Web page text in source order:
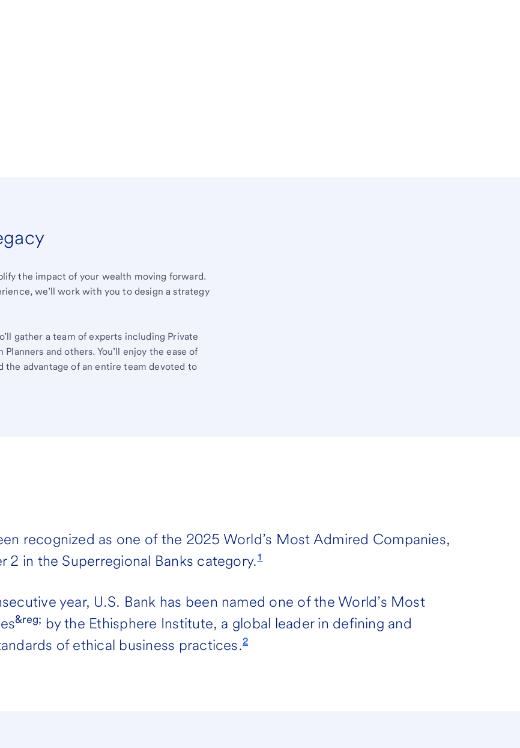
the impact of your wealth moving forward.
we’ll work with you to design a strategy
gather a team of experts including Private
and others. You’ll enjoy the ease of
advantage of an entire team devoted to
recognized as one of the 2025 World’s Most Admired Companies,
2 in the Superregional Banks category.1
year, U.S. Bank has been named one of the World’s Most
&reg; by the Ethisphere Institute, a global leader in defining and
of ethical business practices.2